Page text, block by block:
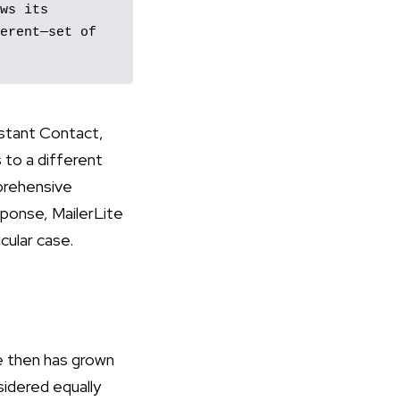
its
of
Contact,
to a different
MailerLite
case.
has grown
equally